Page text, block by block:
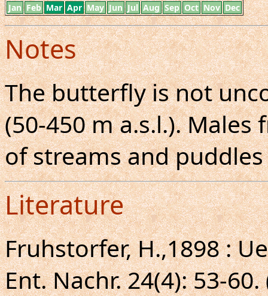
Jan Feb Mar Apr May Jun Jul Aug Sep Oct Nov Dec
Notes
The butterfly is not
(50-450 m a.s.l.).
of streams and
Literature
Fruhstorfer, H.,1898 :
Ent. Nachr. 24(4): 53-